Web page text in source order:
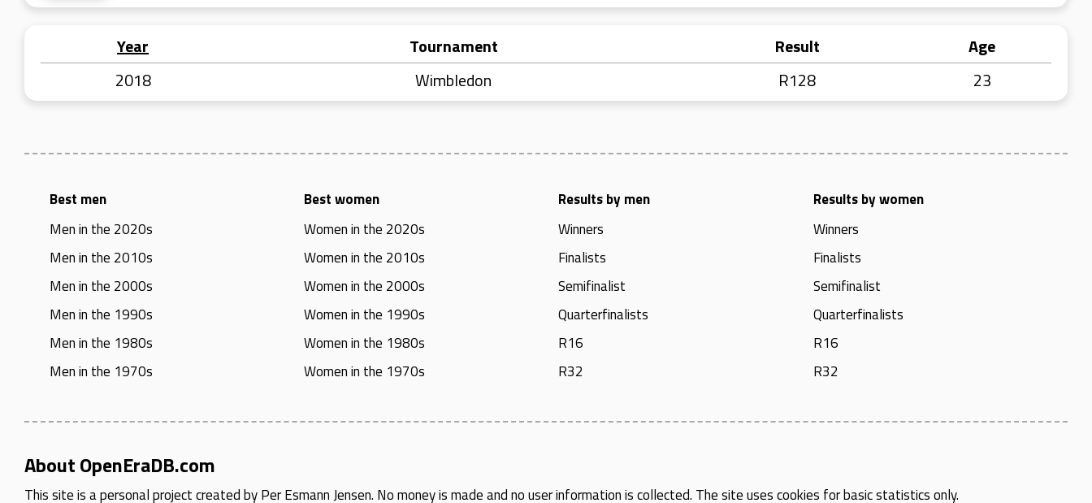
Year Tournament Result
Age
2018
Wimbledon R128 23
Best men
Men in the 2020s
Men in the 2010s
Men in the 2000s
Men in the 1990s
Men in the 1980s
Men in the 1970s
Best women
Women in the 2020s
Women in the 2010s
Women in the 2000s
Women in the 1990s
Women in the 1980s
Women in the 1970s
Results by men
Winners
Finalists
Semifinalist
Quarterfinalists
R16
R32
Results by women
Winners
Finalists
Semifinalist
Quarterfinalists
R16
R32
About OpenEraDB.com
This site is a personal project created byPer Esmann Jensen. No money is made and no user information is collected. The site uses cookies for basic statistics only.